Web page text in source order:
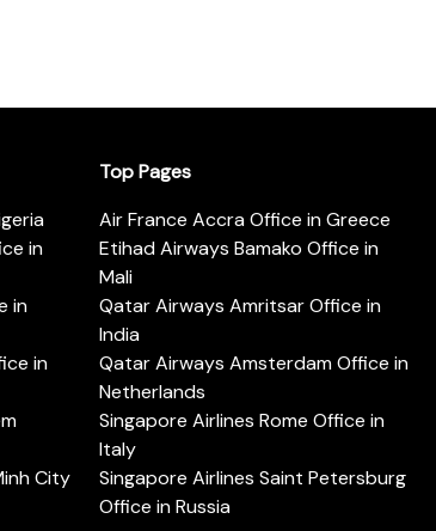
in
in
in
City
Top Pages
Air France Accra Office in Greece
Etihad Airways Bamako Office in
Mali
Qatar Airways Amritsar Office in
India
Qatar Airways Amsterdam Office in
Netherlands
Singapore Airlines Rome Office in
Italy
Singapore Airlines Saint Petersburg
Office in Russia